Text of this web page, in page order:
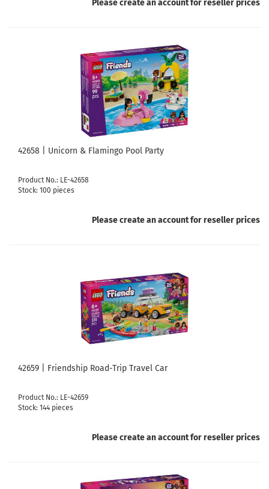
Please create an account for reseller prices
42658 | Unicorn & Flamingo Pool Party
Product No.: LE-42658
Stock: 100 pieces
Please create an account for reseller prices
42659 | Friendship Road-Trip Travel Car
Product No.: LE-42659
Stock: 144 pieces
Please create an account for reseller prices